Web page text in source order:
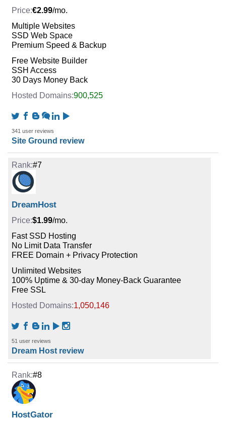
€2.99/mo.
Multiple Websites
SSD Web Space
Premium Speed & Backup
Free Website Builder
SSH Access
30 Days Money Back
900,525
341 user reviews
Site Ground review
#7
DreamHost
$1.99/mo.
Fast SSD Hosting
No Limit Data Transfer
FREE Domain + Privacy Protection
Unlimited Websites
100% Uptime & 30-day Money-Back Guarantee
Free SSL
1,050,146
51 user reviews
Dream Host review
#8
HostGator